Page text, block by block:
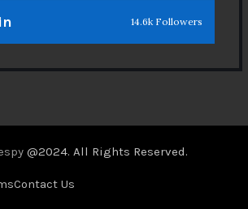
14.6k Followers
@2024. All Rights Reserved.
Contact Us